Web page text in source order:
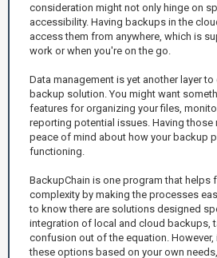
consideration might not only hinge on
accessibility. Having backups in the
access them from anywhere, which is
work or when you're on the go.
Data management is yet another layer
backup solution. You might want
features for organizing your files,
reporting potential issues. Having those
peace of mind about how your backup
functioning.
BackupChain is one program that helps
complexity by making the processes
to know there are solutions designed
integration of local and cloud backups,
confusion out of the equation.
these options based on your own